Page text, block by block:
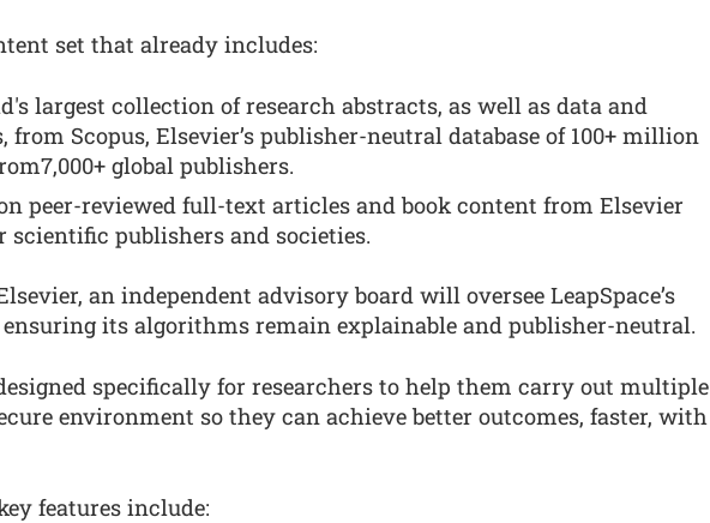
set that already includes:
largest collection of research abstracts, as well as data and
from Scopus, Elsevier’s publisher-neutral database of 100+ million
global publishers.
peer-reviewed full-text articles and book content from Elsevier
scientific publishers and societies.
an independent advisory board will oversee LeapSpace’s
its algorithms remain explainable and publisher-neutral.
specifically for researchers to help them carry out multiple
environment so they can achieve better outcomes, faster, with
features include: